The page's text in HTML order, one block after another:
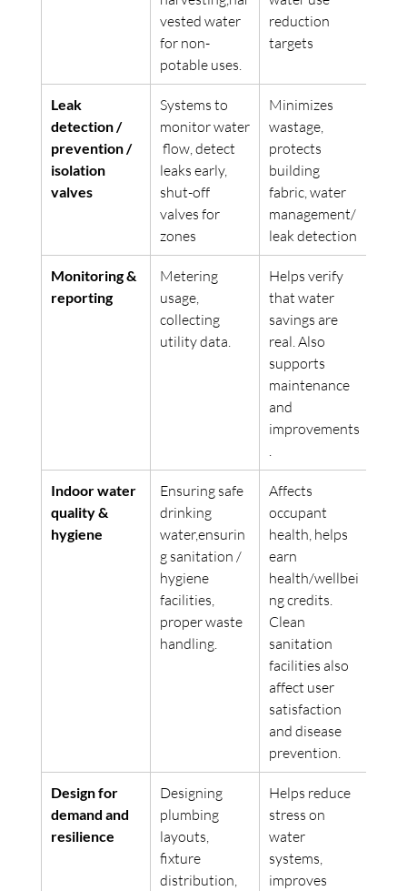
vested water
for non-
potable uses.
reduction
targets
Leak
detection /
prevention /
isolation
valves
Systems to
monitor water
flow, detect
leaks early,
shut-off
valves for
zones
Minimizes
wastage,
protects
building
fabric, water
management/
leak detection
Monitoring &
reporting
Metering
usage,
collecting
utility data.
Helps verify
that water
savings are
real. Also
supports
maintenance
and
improvements
Indoor water
quality &
hygiene
Ensuring safe
drinking
water,ensurin
g sanitation /
hygiene
facilities,
proper waste
handling.
Affects
occupant
health, helps
earn
health/wellbei
ng credits.
Clean
sanitation
facilities also
affect user
satisfaction
and disease
prevention.
Design for
demand and
resilience
Designing
plumbing
layouts,
fixture
distribution,
Helps reduce
stress on
water
systems,
improves